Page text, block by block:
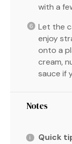
with a
Let the
enjoy
onto a
cream,
sauce if
Notes
Quick